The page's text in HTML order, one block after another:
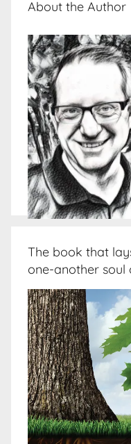
About the Author
The book that
one-another soul